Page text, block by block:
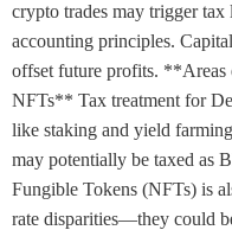
crypto trades may trigger
accounting principles.
offset future profits.
NFTs** Tax treatment for
like staking and yield
may potentially be taxed as
Fungible Tokens (NFTs) is
rate disparities—they could